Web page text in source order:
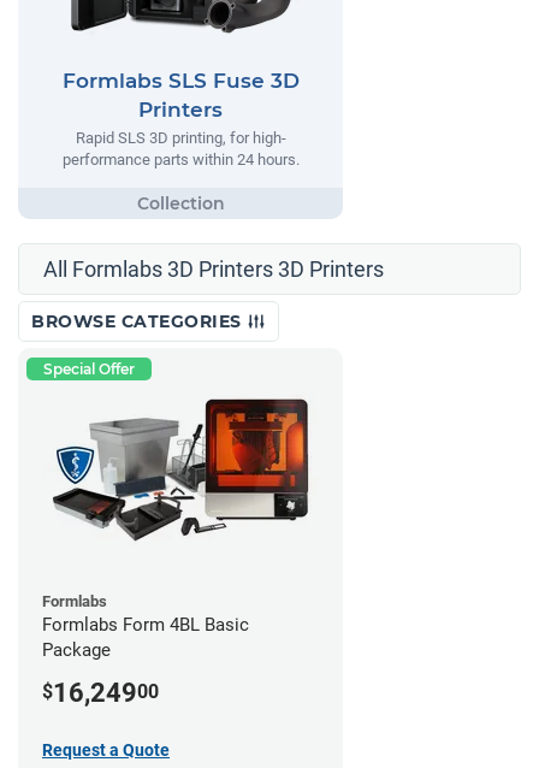
Formlabs SLS Fuse 3D
Printers
Rapid SLS 3D printing, for high-
performance parts within 24 hours.
All Formlabs 3D Printers 3D Printers
BROWSE CATEGORIES
Special Offer
Formlabs
Formlabs Form 4BL Basic
Package
$16,24900
Request a Quote